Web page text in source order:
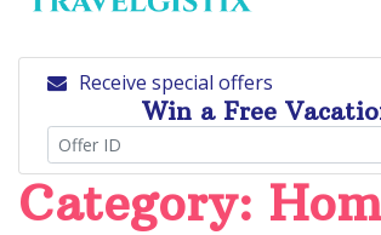
Receive special offers
Win a Free
Category: